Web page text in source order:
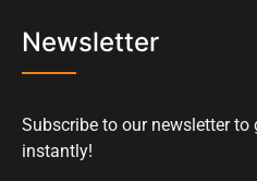
Newsletter
Subscribe to our newsletter to
instantly!